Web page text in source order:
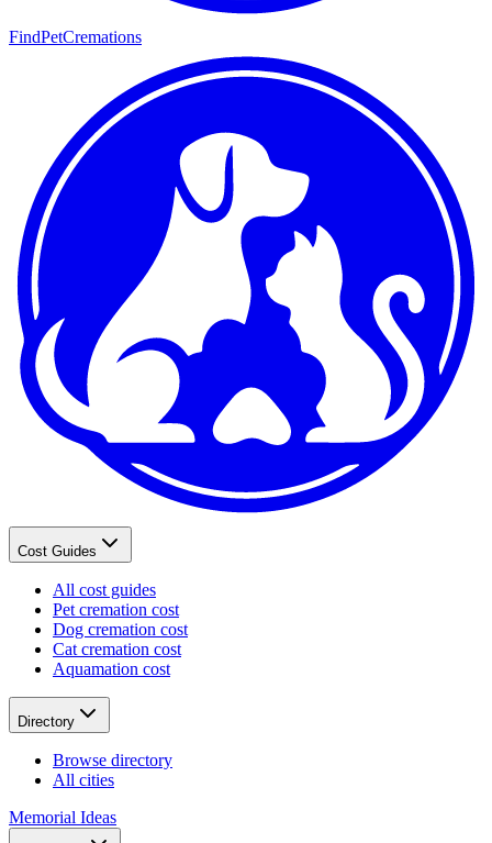
FindPetCremations
Cost Guides
All cost guides
Pet cremation cost
Dog cremation cost
Cat cremation cost
Aquamation cost
Directory
Browse directory
All cities
Memorial Ideas